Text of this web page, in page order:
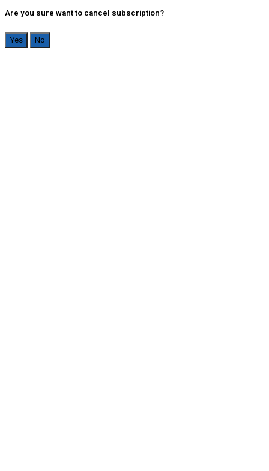
Are you sure want to cancel subscription?
Yes No